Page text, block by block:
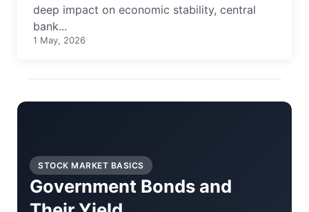
deep impact on economic stability, central
bank...
1 May, 2026
STOCK MARKET BASICS
Government Bonds and